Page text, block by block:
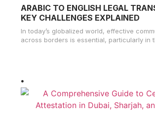
ARABIC TO ENGLISH LEGAL
KEY CHALLENGES EXPLAINED
In today’s globalized world, effective
across borders is essential, particularly in